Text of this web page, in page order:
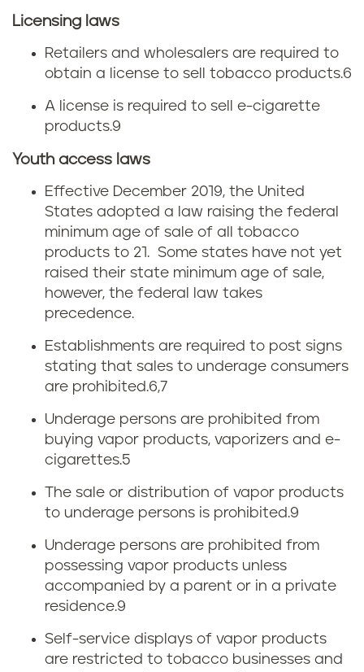
w
Licensing laws
Retailers and wholesalers are required to
obtain a license to sell tobacco products.6
A license is required to sell e-cigarette
products.9
Youth access laws
Effective December 2019, the United
States adopted a law raising the federal
minimum age of sale of all tobacco
products to 21. Some states have not yet
raised their state minimum age of sale,
however, the federal law takes
precedence.
Establishments are required to post signs
stating that sales to underage consumers
are prohibited.6,7
Underage persons are prohibited from
buying vapor products, vaporizers and e-
cigarettes.5
The sale or distribution of vapor products
to underage persons is prohibited.9
Underage persons are prohibited from
possessing vapor products unless
accompanied by a parent or in a private
residence.9
Self-service displays of vapor products
are restricted to tobacco businesses and